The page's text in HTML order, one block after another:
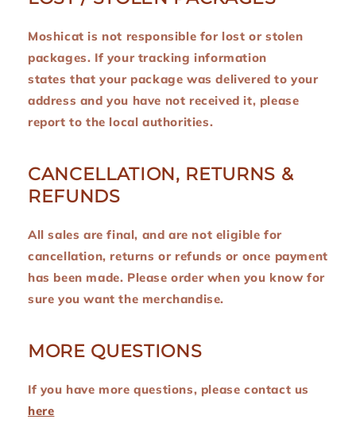
Moshicat is not responsible for lost or stolen
packages. If your tracking information
states that your package was delivered to your
address and you have not received it, please
report to the local authorities.
CANCELLATION, RETURNS &
REFUNDS
All sales are final, and are not eligible for
cancellation, returns or refunds or once payment
has been made. Please order when you know for
sure you want the merchandise.
MORE QUESTIONS
If you have more questions, please contact us
here